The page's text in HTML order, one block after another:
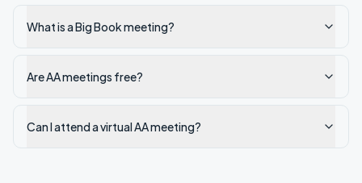
What is a Big Book meeting?
Are AA meetings free?
Can I attend a virtual AA meeting?